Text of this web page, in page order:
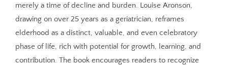
merely a time of decline and burden. Louise Aronson,
drawing on over 25 years as a geriatrician, reframes
elderhood as a distinct, valuable, and even celebratory
phase of life, rich with potential for growth, learning, and
contribution. The book encourages readers to recognize